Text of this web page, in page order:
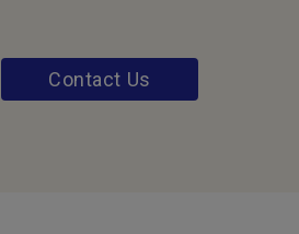
Contact Us